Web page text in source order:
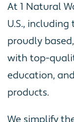
At 1 Natural
U.S.,
proudly
with top-
education,
products.